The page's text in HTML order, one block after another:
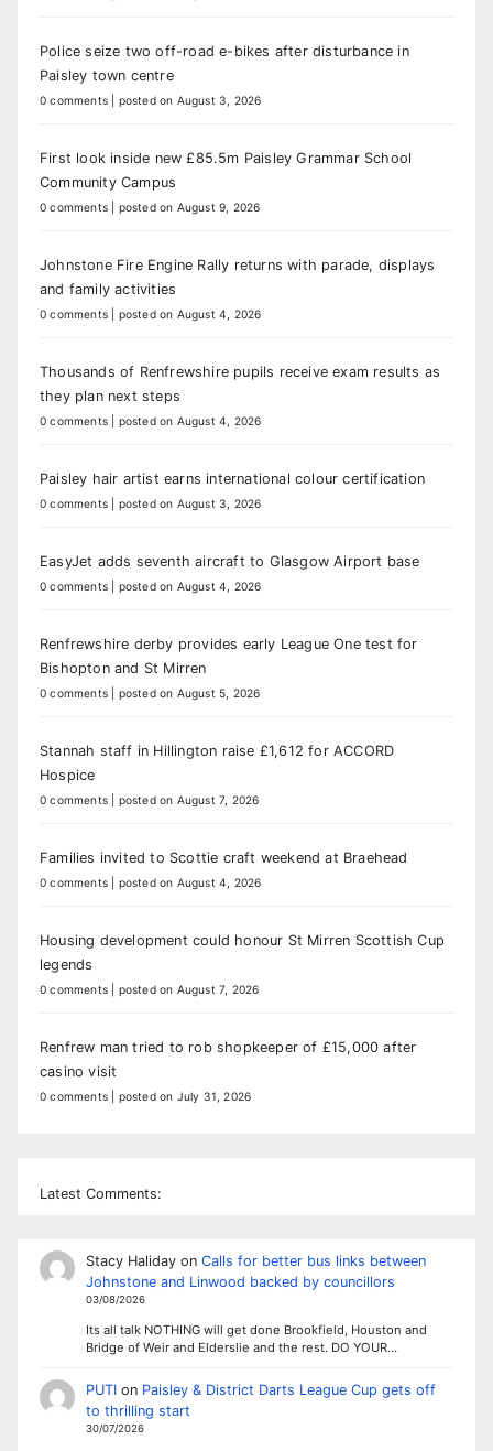
Police seize two off-road e-bikes after disturbance in
Paisley town centre
0 comments posted on August 3, 2026
First look inside new £85.5m Paisley Grammar School
Community Campus
0 comments posted on August 9, 2026
Johnstone Fire Engine Rally returns with parade, displays
and family activities
0 comments posted on August 4, 2026
Thousands of Renfrewshire pupils receive exam results as
they plan next steps
0 comments posted on August 4, 2026
Paisley hair artist earns international colour certification
0 comments posted on August 3, 2026
EasyJet adds seventh aircraft to Glasgow Airport base
0 comments posted on August 4, 2026
Renfrewshire derby provides early League One test for
Bishopton and St Mirren
0 comments posted on August 5, 2026
Stannah staff in Hillington raise £1,612 for ACCORD
Hospice
0 comments posted on August 7, 2026
Families invited to Scottie craft weekend at Braehead
0 comments posted on August 4, 2026
Housing development could honour St Mirren Scottish Cup
legends
0 comments posted on August 7, 2026
Renfrew man tried to rob shopkeeper of £15,000 after
casino visit
0 comments posted on July 31, 2026
Latest Comments:
Stacy Halidayon Calls for better bus links between
Johnstone and Linwood backed by councillors
03/08/2026
Its all talk NOTHING will get done Brookfield, Houston and
Bridge of Weir and Elderslie and the rest. DO YOUR…
PUTIon Paisley & District Darts League Cup gets off
to thrilling start
30/07/2026